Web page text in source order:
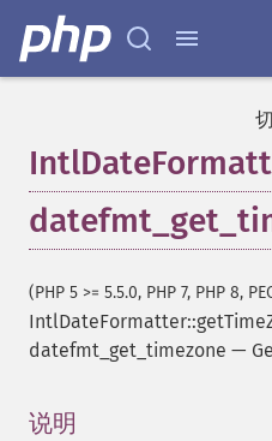
(PHP 5 >= 5.5.0, PHP 7, PHP 8,
datefmt_get_timezone —
说明